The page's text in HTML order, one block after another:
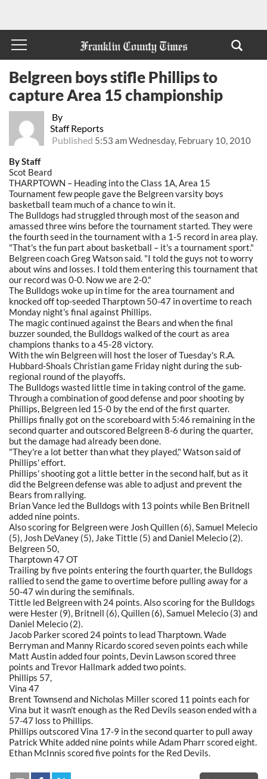
By
Staff Reports
Published 5:53 am Wednesday, February 10, 2010
Belgreen boys stifle Phillips to
capture Area 15 championship
By Staff
Scot Beard
THARPTOWN – Heading into the Class 1A, Area 15
Tournament few people gave the Belgreen varsity boys
basketball team much of a chance to win it.
The Bulldogs had struggled through most of the season and
amassed three wins before the tournament started. They were
the fourth seed in the tournament with a 1-5 record in area play.
"That's the fun part about basketball – it's a tournament sport."
Belgreen coach Greg Watson said. "I told the guys not to worry
about wins and losses. I told them entering this tournament that
our record was 0-0. Now we are 2-0."
The Bulldogs woke up in time for the area tournament and
knocked off top-seeded Tharptown 50-47 in overtime to reach
Monday night's final against Phillips.
The magic continued against the Bears and when the final
buzzer sounded, the Bulldogs walked of the court as area
champions thanks to a 45-28 victory.
With the win Belgreen will host the loser of Tuesday's R.A.
Hubbard-Shoals Christian game Friday night during the sub-
regional round of the playoffs.
The Bulldogs wasted little time in taking control of the game.
Through a combination of good defense and poor shooting by
Phillips, Belgreen led 15-0 by the end of the first quarter.
Phillips finally got on the scoreboard with 5:46 remaining in the
second quarter and outscored Belgreen 8-6 during the quarter,
but the damage had already been done.
"They're a lot better than what they played," Watson said of
Phillips' effort.
Phillips' shooting got a little better in the second half, but as it
did the Belgreen defense was able to adjust and prevent the
Bears from rallying.
Brian Vance led the Bulldogs with 13 points while Ben Britnell
added nine points.
Also scoring for Belgreen were Josh Quillen (6), Samuel Melecio
(5), Josh DeVaney (5), Jake Tittle (5) and Daniel Melecio (2).
Belgreen 50,
Tharptown 47 OT
Trailing by five points entering the fourth quarter, the Bulldogs
rallied to send the game to overtime before pulling away for a
50-47 win during the semifinals.
Tittle led Belgreen with 24 points. Also scoring for the Bulldogs
were Hester (9), Britnell (6), Quillen (6), Samuel Melecio (3) and
Daniel Melecio (2).
Jacob Parker scored 24 points to lead Tharptown. Wade
Berryman and Manny Ricardo scored seven points each while
Matt Austin added four points, Devin Lawson scored three
points and Trevor Hallmark added two points.
Phillips 57,
Vina 47
Brent Townsend and Nicholas Miller scored 11 points each for
Vina but it wasn't enough as the Red Devils season ended with a
57-47 loss to Phillips.
Phillips outscored Vina 17-9 in the second quarter to pull away
Patrick White added nine points while Adam Pharr scored eight.
Ethan McInnis scored five points for the Red Devils.